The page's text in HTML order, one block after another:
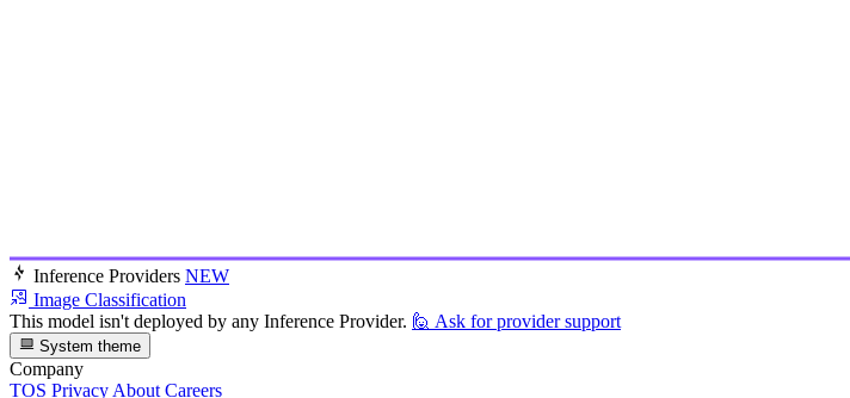
Inference Providers NEW
Image Classification
This model isn't deployed by any Inference Provider. 🙋 Ask for provider support
System theme
Company
TOS PrivacyAbout Careers